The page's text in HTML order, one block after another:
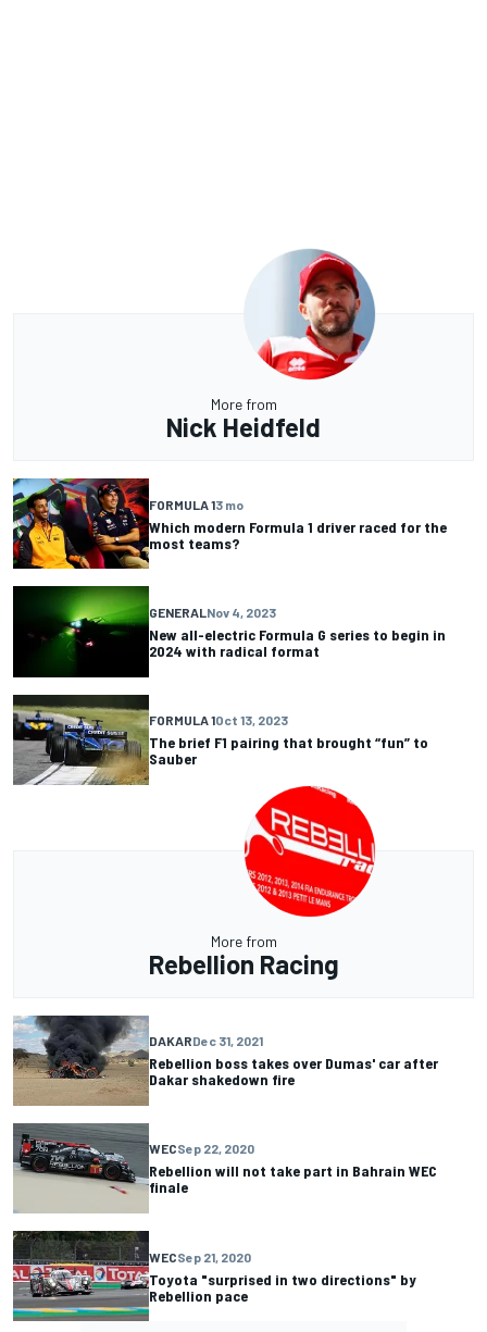
More from
Nick Heidfeld
FORMULA 13 mo
Which modern Formula 1 driver raced for the
most teams?
GENERALNov 4, 2023
New all-electric Formula G series to begin in
2024 with radical format
FORMULA 1Oct 13, 2023
The brief F1 pairing that brought “fun” to
Sauber
More from
Rebellion Racing
DAKARDec 31, 2021
Rebellion boss takes over Dumas' car after
Dakar shakedown fire
WECSep 22, 2020
Rebellion will not take part in Bahrain WEC
finale
WECSep 21, 2020
Toyota "surprised in two directions" by
Rebellion pace